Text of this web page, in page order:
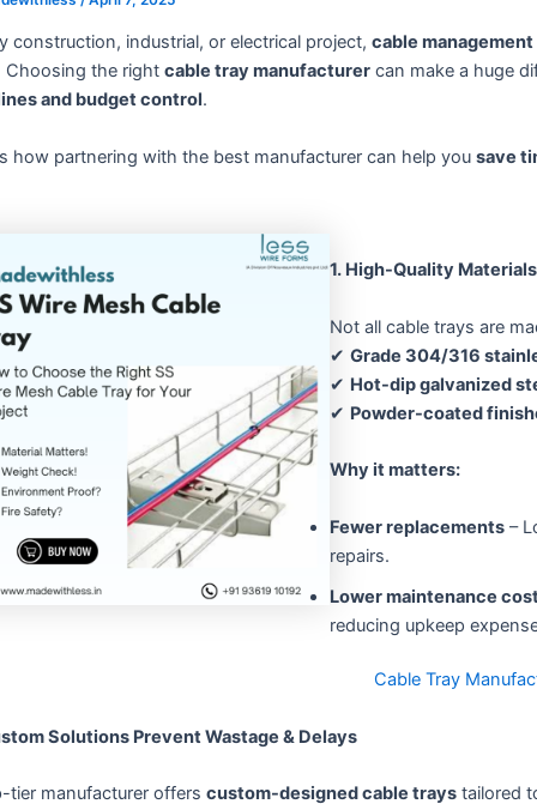
construction, industrial, or electrical project, cable management
Choosing the right cable tray manufacturercan make a huge
and budget control.
how partnering with the best manufacturer can help you save
1. High-Quality
Not all cable trays are
✔ Grade 304/316
✔ Hot-dip galvanized
✔ Powder-coated
Why it matters:
Fewer replacements–
repairs.
Lower maintenance
reducing upkeep
Cable Tray
Solutions Prevent Wastage & Delays
tier manufacturer offers custom-designed cable traystailored